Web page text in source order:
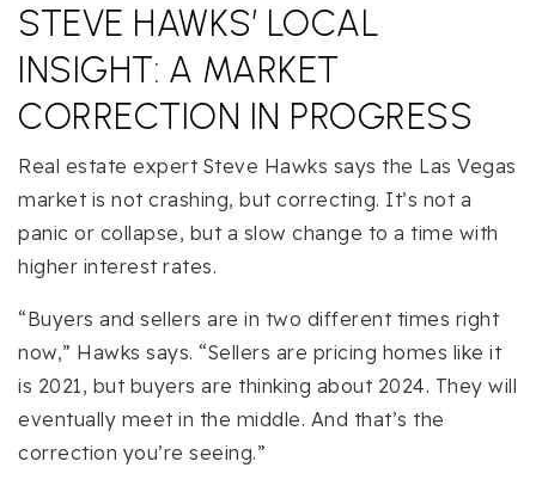
STEVE HAWKS’ LOCAL
INSIGHT: A MARKET
CORRECTION IN PROGRESS
Real estate expert Steve Hawks says the Las Vegas
market is not crashing, but correcting. It’s not a
panic or collapse, but a slow change to a time with
higher interest rates.
“Buyers and sellers are in two different times right
now,” Hawks says. “Sellers are pricing homes like it
is 2021, but buyers are thinking about 2024. They will
eventually meet in the middle. And that’s the
correction you’re seeing.”